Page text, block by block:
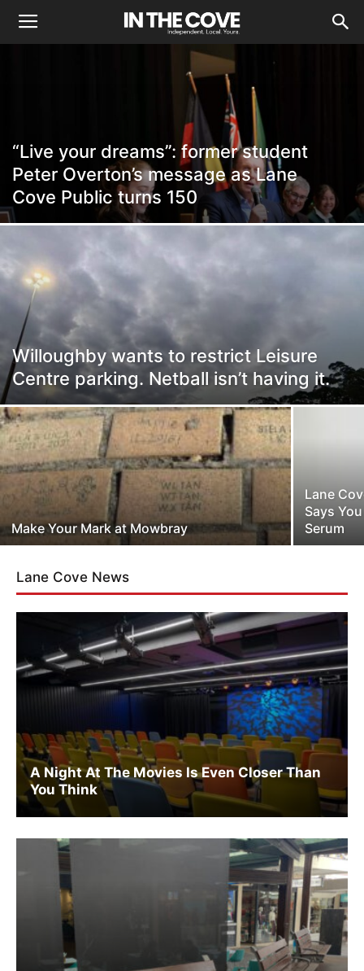
“Live your dreams”: former student
Peter Overton’s message as Lane
Cove Public turns 150
Willoughby wants to restrict Leisure
Centre parking. Netball isn’t having it.
Make Your Mark at Mowbray
Lane
Says
Serum
Lane Cove News
A Night At The Movies Is Even Closer Than
You Think